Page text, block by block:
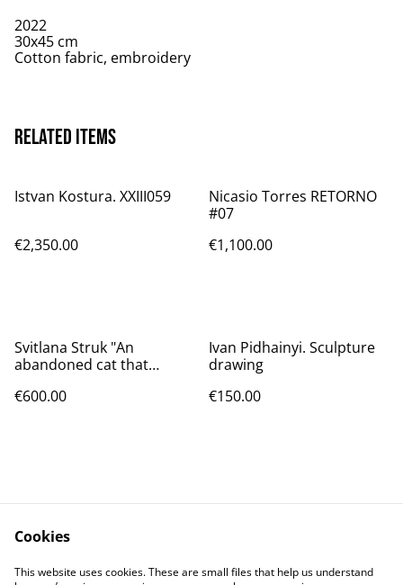
2022
30x45 cm
Cotton fabric, embroidery
Related items
Istvan Kostura. XXIII059
€2,350.00
Nicasio Torres RETORNO
#07
€1,100.00
Svitlana Struk "An
abandoned cat that
invaders"
€600.00
Ivan Pidhainyi. Sculpture
drawing
€150.00
Contact Us
Legal Terms
Privacy Policy
Cookie Policy
Cookies
This website uses cookies. These are small files that help us understand